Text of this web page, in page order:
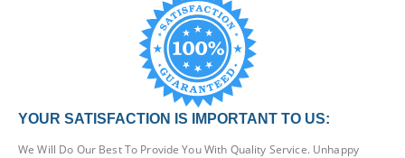
YOUR SATISFACTION IS IMPORTANT TO US:
We Will Do Our Best To Provide You With Quality Service. Unhappy